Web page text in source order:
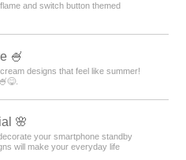
and switch button themed
🍧
designs that feel like summer!
🌸
your smartphone standby
will make your everyday life